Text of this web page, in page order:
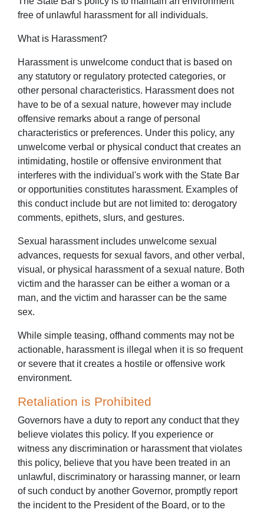
free of unlawful harassment for all individuals.
What is Harassment?
Harassment is unwelcome conduct that is based on
any statutory or regulatory protected categories, or
other personal characteristics. Harassment does not
have to be of a sexual nature, however may include
offensive remarks about a range of personal
characteristics or preferences. Under this policy, any
unwelcome verbal or physical conduct that creates an
intimidating, hostile or offensive environment that
interferes with the individual's work with the State Bar
or opportunities constitutes harassment. Examples of
this conduct include but are not limited to: derogatory
comments, epithets, slurs, and gestures.
Sexual harassment includes unwelcome sexual
advances, requests for sexual favors, and other verbal,
visual, or physical harassment of a sexual nature. Both
victim and the harasser can be either a woman or a
man, and the victim and harasser can be the same
sex.
While simple teasing, offhand comments may not be
actionable, harassment is illegal when it is so frequent
or severe that it creates a hostile or offensive work
environment.
Retaliation is Prohibited
Governors have a duty to report any conduct that they
believe violates this policy. If you experience or
witness any discrimination or harassment that violates
this policy, believe that you have been treated in an
unlawful, discriminatory or harassing manner, or learn
of such conduct by another Governor, promptly report
the incident to the President of the Board, or to the